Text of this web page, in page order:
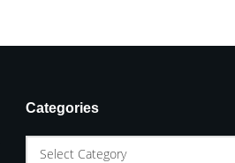
Categories
Select Category